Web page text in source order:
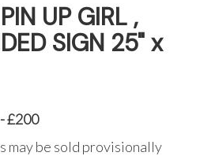
UP GIRL ,
SIGN 25" x
£200
may be sold provisionally